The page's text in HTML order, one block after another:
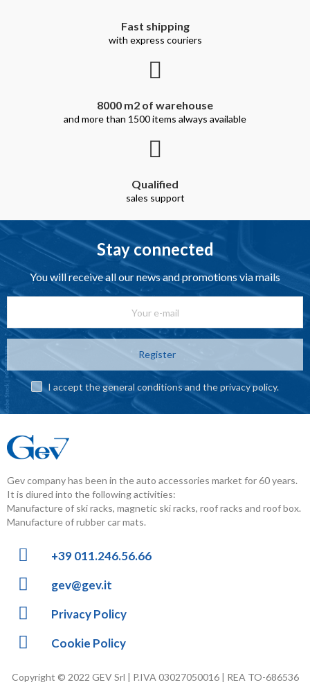
Fast shipping
with express couriers
8000 m2 of warehouse
and more than 1500 items always available
Qualified
sales support
Stay connected
You will receive all our news and promotions via mails
Register
I accept the general conditions and the privacy policy.
Gev company has been in the auto accessories market for 60 years.
It is diured into the following activities:
Manufacture of ski racks, magnetic ski racks, roof racks and roof box.
Manufacture of rubber car mats.
+39 011.246.56.66
gev@gev.it
Privacy Policy
Cookie Policy
Copyright © 2022 GEV Srl | P.IVA 03027050016 | REA TO-686536